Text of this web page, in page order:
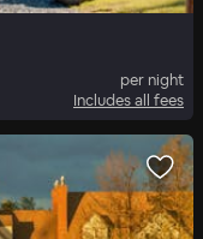
per night
Includes all fees